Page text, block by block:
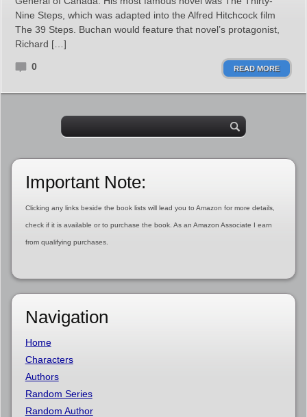
Nine Steps, which was adapted into the Alfred Hitchcock film
The 39 Steps. Buchan would feature that novel’s protagonist,
Richard […]
0 READ MORE
Important Note:
Clicking any links beside the book lists will lead you to Amazon for more details,
check if it is available or to purchase the book. As an Amazon Associate I earn
from qualifying purchases.
Navigation
Home
Characters
Authors
Random Series
Random Author